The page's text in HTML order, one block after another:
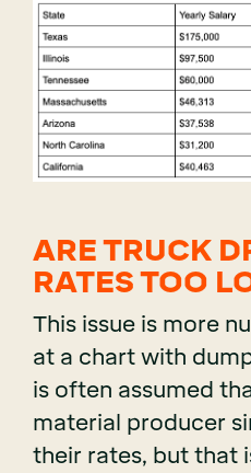
ARE TRUCK
RATES TOO
This issue is more
at a chart with
is often assumed
material producer
their rates, but that